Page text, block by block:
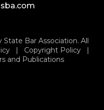
Bar Association. All
| Copyright Policy|
and Publications